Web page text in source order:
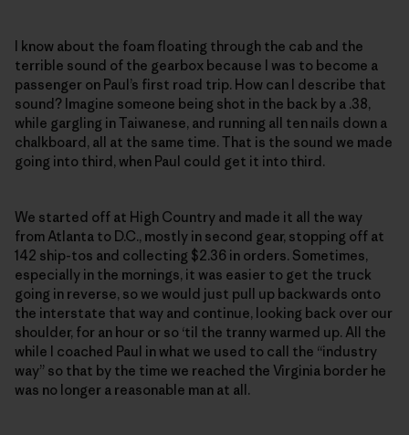
I know about the foam floating through the cab and the
terrible sound of the gearbox because I was to become a
passenger on Paul’s first road trip. How can I describe that
sound? Imagine someone being shot in the back by a .38,
while gargling in Taiwanese, and running all ten nails down a
chalkboard, all at the same time. That is the sound we made
going into third, when Paul could get it into third.
We started off at High Country and made it all the way
from Atlanta to D.C., mostly in second gear, stopping off at
142 ship-tos and collecting $2.36 in orders. Sometimes,
especially in the mornings, it was easier to get the truck
going in reverse, so we would just pull up backwards onto
the interstate that way and continue, looking back over our
shoulder, for an hour or so ‘til the tranny warmed up. All the
while I coached Paul in what we used to call the “industry
way” so that by the time we reached the Virginia border he
was no longer a reasonable man at all.